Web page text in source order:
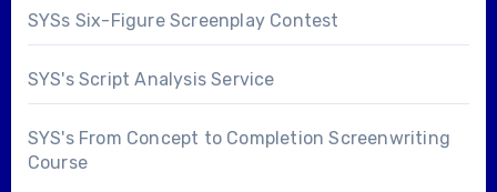
SYSs Six-Figure Screenplay Contest
SYS's Script Analysis Service
SYS's From Concept to Completion Screenwriting
Course